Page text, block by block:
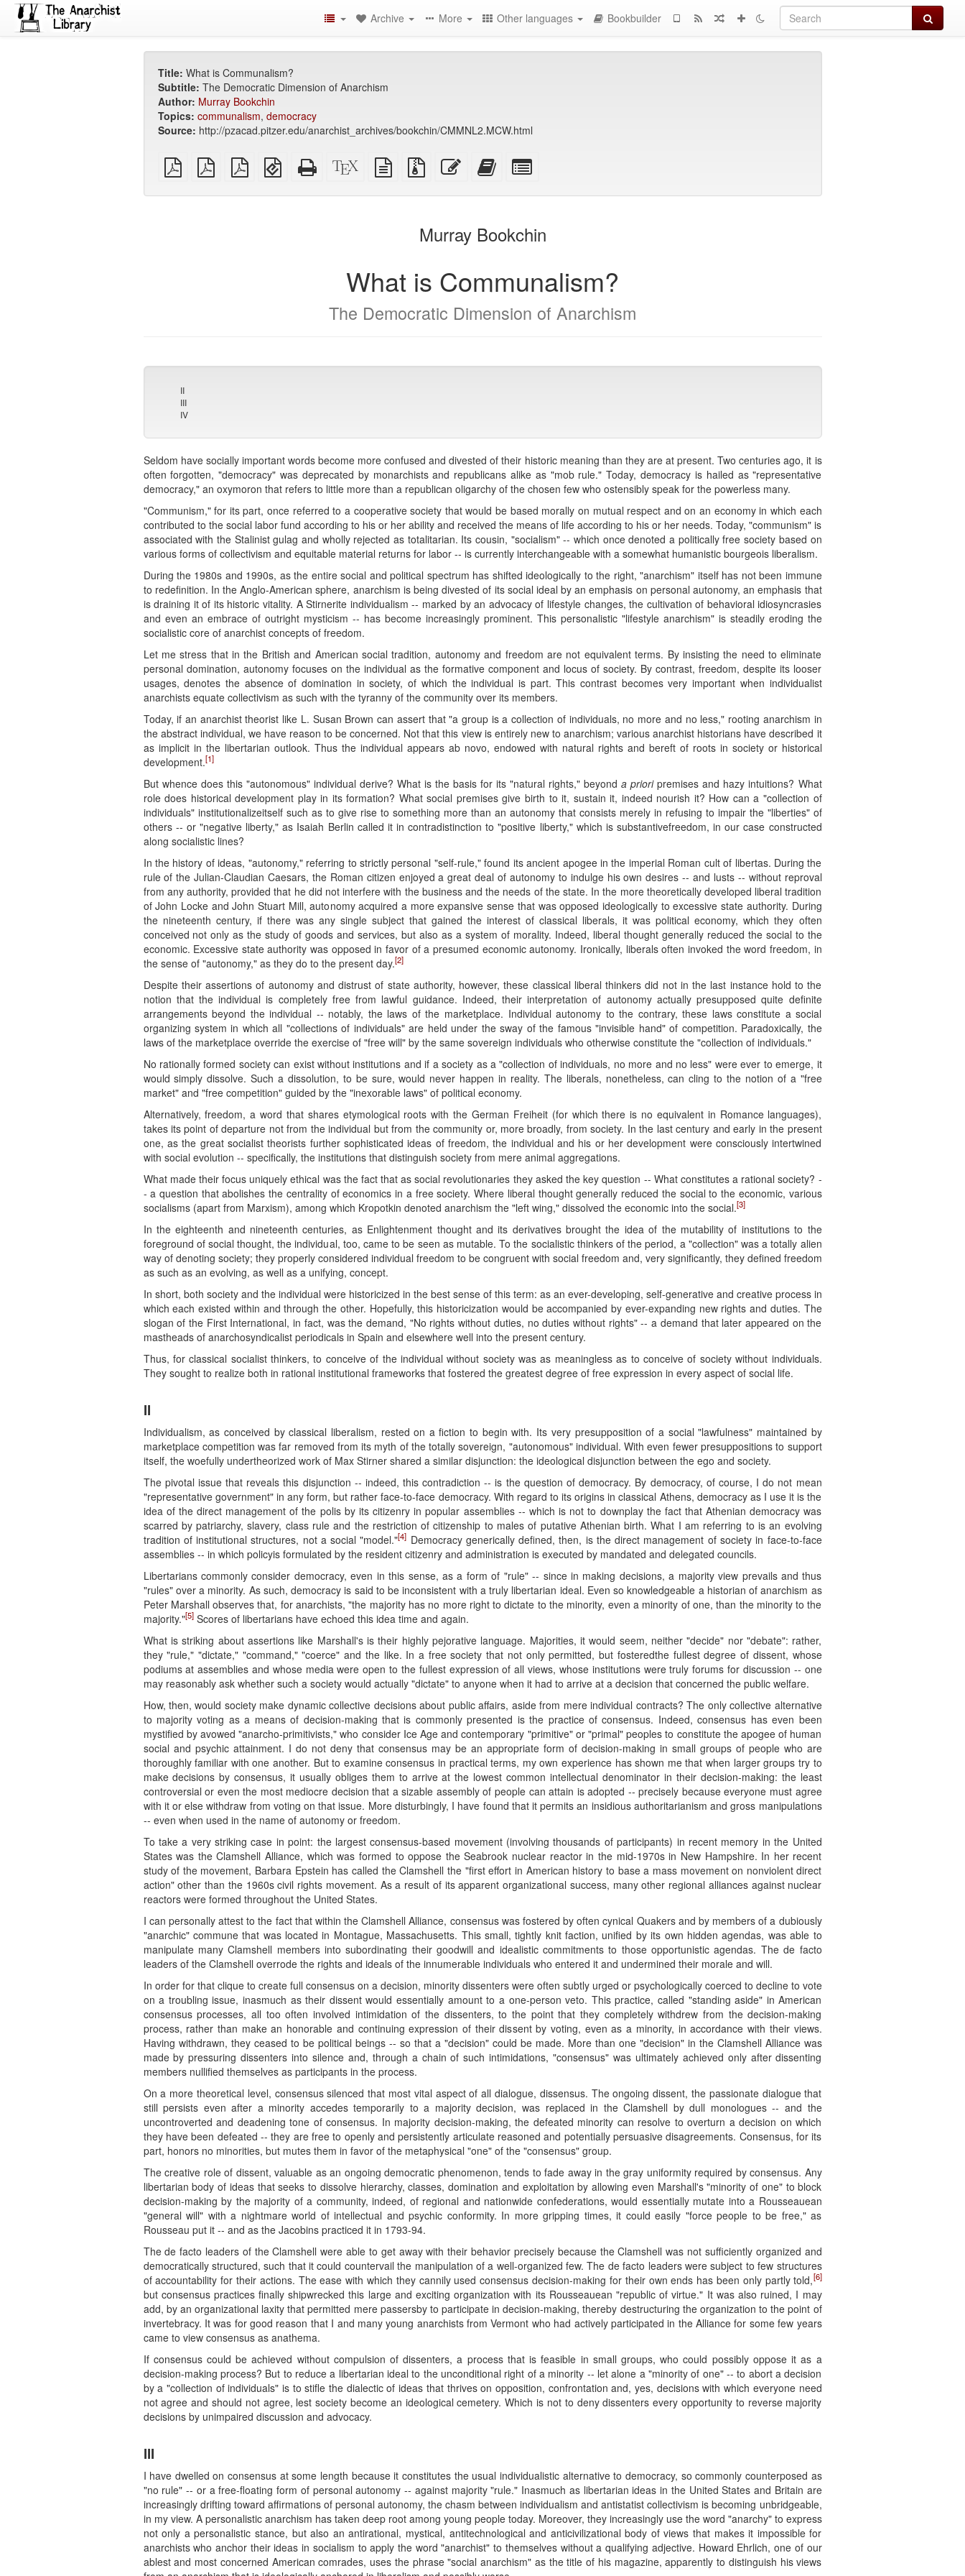
Search
Archive More Other languages Bookbuilder
Title: What is Communalism?
Subtitle: The Democratic Dimension of Anarchism
Author: Murray Bookchin
Topics: communalism, democracy
Source: http://pzacad.pitzer.edu/anarchist_archives/bookchin/CMMNL2.MCW.html
plain
PDF
A4
imposed
Letter
imposed
EPUB
(for
Standalone
HTML
XeLaTeX
source
plain
text
Source
files
Edit
this
Add
this
bookbuilderbookbuilder
Murray Bookchin
What is Communalism?
The Democratic Dimension of Anarchism
II
III
IV
Seldom have socially important words become more confused and divested of their historic meaning than they are at present. Two centuries ago, it is
often forgotten, "democracy" was deprecated by monarchists and republicans alike as "mob rule." Today, democracy is hailed as "representative
democracy," an oxymoron that refers to little more than a republican oligarchy of the chosen few who ostensibly speak for the powerless many.
"Communism," for its part, once referred to a cooperative society that would be based morally on mutual respect and on an economy in which each
contributed to the social labor fund according to his or her ability and received the means of life according to his or her needs. Today, "communism" is
associated with the Stalinist gulag and wholly rejected as totalitarian. Its cousin, "socialism" -- which once denoted a politically free society based on
various forms of collectivism and equitable material returns for labor -- is currently interchangeable with a somewhat humanistic bourgeois liberalism.
During the 1980s and 1990s, as the entire social and political spectrum has shifted ideologically to the right, "anarchism" itself has not been immune
to redefinition. In the Anglo-American sphere, anarchism is being divested of its social ideal by an emphasis on personal autonomy, an emphasis that
is draining it of its historic vitality. A Stirnerite individualism -- marked by an advocacy of lifestyle changes, the cultivation of behavioral idiosyncrasies
and even an embrace of outright mysticism -- has become increasingly prominent. This personalistic "lifestyle anarchism" is steadily eroding the
socialistic core of anarchist concepts of freedom.
Let me stress that in the British and American social tradition, autonomy and freedom are not equivalent terms. By insisting the need to eliminate
personal domination, autonomy focuses on the individual as the formative component and locus of society. By contrast, freedom, despite its looser
usages, denotes the absence of domination in society, of which the individual is part. This contrast becomes very important when individualist
anarchists equate collectivism as such with the tyranny of the community over its members.
Today, if an anarchist theorist like L. Susan Brown can assert that "a group is a collection of individuals, no more and no less," rooting anarchism in
the abstract individual, we have reason to be concerned. Not that this view is entirely new to anarchism; various anarchist historians have described it
as implicit in the libertarian outlook. Thus the individual appears ab novo, endowed with natural rights and bereft of roots in society or historical
development.[1]
But whence does this "autonomous" individual derive? What is the basis for its "natural rights," beyonda prioripremises and hazy intuitions? What
role does historical development play in its formation? What social premises give birth to it, sustain it, indeed nourish it? How can a "collection of
individuals" institutionalizeitself such as to give rise to something more than an autonomy that consists merely in refusing to impair the "liberties" of
others -- or "negative liberty," as Isaiah Berlin called it in contradistinction to "positive liberty," which is substantivefreedom, in our case constructed
along socialistic lines?
In the history of ideas, "autonomy," referring to strictly personal "self-rule," found its ancient apogee in the imperial Roman cult of libertas. During the
rule of the Julian-Claudian Caesars, the Roman citizen enjoyed a great deal of autonomy to indulge his own desires -- and lusts -- without reproval
from any authority, provided that he did not interfere with the business and the needs of the state. In the more theoretically developed liberal tradition
of John Locke and John Stuart Mill, autonomy acquired a more expansive sense that was opposed ideologically to excessive state authority. During
the nineteenth century, if there was any single subject that gained the interest of classical liberals, it was political economy, which they often
conceived not only as the study of goods and services, but also as a system of morality. Indeed, liberal thought generally reduced the social to the
economic. Excessive state authority was opposed in favor of a presumed economic autonomy. Ironically, liberals often invoked the word freedom, in
the sense of "autonomy," as they do to the present day.[2]
Despite their assertions of autonomy and distrust of state authority, however, these classical liberal thinkers did not in the last instance hold to the
notion that the individual is completely free from lawful guidance. Indeed, their interpretation of autonomy actually presupposed quite definite
arrangements beyond the individual -- notably, the laws of the marketplace. Individual autonomy to the contrary, these laws constitute a social
organizing system in which all "collections of individuals" are held under the sway of the famous "invisible hand" of competition. Paradoxically, the
laws of the marketplace override the exercise of "free will" by the same sovereign individuals who otherwise constitute the "collection of individuals."
No rationally formed society can exist without institutions and if a society as a "collection of individuals, no more and no less" were ever to emerge, it
would simply dissolve. Such a dissolution, to be sure, would never happen in reality. The liberals, nonetheless, can cling to the notion of a "free
market" and "free competition" guided by the "inexorable laws" of political economy.
Alternatively, freedom, a word that shares etymological roots with the German Freiheit (for which there is no equivalent in Romance languages),
takes its point of departure not from the individual but from the community or, more broadly, from society. In the last century and early in the present
one, as the great socialist theorists further sophisticated ideas of freedom, the individual and his or her development were consciously intertwined
with social evolution -- specifically, the institutions that distinguish society from mere animal aggregations.
What made their focus uniquely ethical was the fact that as social revolutionaries they asked the key question -- What constitutes a rational society? -
- a question that abolishes the centrality of economics in a free society. Where liberal thought generally reduced the social to the economic, various
socialisms (apart from Marxism), among which Kropotkin denoted anarchism the "left wing," dissolved the economic into the social.[3]
In the eighteenth and nineteenth centuries, as Enlightenment thought and its derivatives brought the idea of the mutability of institutions to the
foreground of social thought, the individual, too, came to be seen as mutable. To the socialistic thinkers of the period, a "collection" was a totally alien
way of denoting society; they properly considered individual freedom to be congruent with social freedom and, very significantly, they defined freedom
as such as an evolving, as well as a unifying, concept.
In short, both society and the individual were historicized in the best sense of this term: as an ever-developing, self-generative and creative process in
which each existed within and through the other. Hopefully, this historicization would be accompanied by ever-expanding new rights and duties. The
slogan of the First International, in fact, was the demand, "No rights without duties, no duties without rights" -- a demand that later appeared on the
mastheads of anarchosyndicalist periodicals in Spain and elsewhere well into the present century.
Thus, for classical socialist thinkers, to conceive of the individual without society was as meaningless as to conceive of society without individuals.
They sought to realize both in rational institutional frameworks that fostered the greatest degree of free expression in every aspect of social life.
II
Individualism, as conceived by classical liberalism, rested on a fiction to begin with. Its very presupposition of a social "lawfulness" maintained by
marketplace competition was far removed from its myth of the totally sovereign, "autonomous" individual. With even fewer presuppositions to support
itself, the woefully undertheorized work of Max Stirner shared a similar disjunction: the ideological disjunction between the ego and society.
The pivotal issue that reveals this disjunction -- indeed, this contradiction -- is the question of democracy. By democracy, of course, I do not mean
"representative government" in any form, but rather face-to-face democracy. With regard to its origins in classical Athens, democracy as I use it is the
idea of the direct management of the polis by its citizenry in popular assemblies -- which is not to downplay the fact that Athenian democracy was
scarred by patriarchy, slavery, class rule and the restriction of citizenship to males of putative Athenian birth. What I am referring to is an evolving
tradition of institutional structures, not a social "model."[4] Democracy generically defined, then, is the direct management of society in face-to-face
assemblies -- in which policyis formulated by the resident citizenry and administration is executed by mandated and delegated councils.
Libertarians commonly consider democracy, even in this sense, as a form of "rule" -- since in making decisions, a majority view prevails and thus
"rules" over a minority. As such, democracy is said to be inconsistent with a truly libertarian ideal. Even so knowledgeable a historian of anarchism as
Peter Marshall observes that, for anarchists, "the majority has no more right to dictate to the minority, even a minority of one, than the minority to the
majority."[5]Scores of libertarians have echoed this idea time and again.
What is striking about assertions like Marshall's is their highly pejorative language. Majorities, it would seem, neither "decide" nor "debate": rather,
they "rule," "dictate," "command," "coerce" and the like. In a free society that not only permitted, but fosteredthe fullest degree of dissent, whose
podiums at assemblies and whose media were open to the fullest expression of all views, whose institutions were truly forums for discussion -- one
may reasonably ask whether such a society would actually "dictate" to anyone when it had to arrive at a decision that concerned the public welfare.
How, then, would society make dynamic collective decisions about public affairs, aside from mere individual contracts? The only collective alternative
to majority voting as a means of decision-making that is commonly presented is the practice of consensus. Indeed, consensus has even been
mystified by avowed "anarcho-primitivists," who consider Ice Age and contemporary "primitive" or "primal" peoples to constitute the apogee of human
social and psychic attainment. I do not deny that consensus may be an appropriate form of decision-making in small groups of people who are
thoroughly familiar with one another. But to examine consensus in practical terms, my own experience has shown me that when larger groups try to
make decisions by consensus, it usually obliges them to arrive at the lowest common intellectual denominator in their decision-making: the least
controversial or even the most mediocre decision that a sizable assembly of people can attain is adopted -- precisely because everyone must agree
with it or else withdraw from voting on that issue. More disturbingly, I have found that it permits an insidious authoritarianism and gross manipulations
-- even when used in the name of autonomy or freedom.
To take a very striking case in point: the largest consensus-based movement (involving thousands of participants) in recent memory in the United
States was the Clamshell Alliance, which was formed to oppose the Seabrook nuclear reactor in the mid-1970s in New Hampshire. In her recent
study of the movement, Barbara Epstein has called the Clamshell the "first effort in American history to base a mass movement on nonviolent direct
action" other than the 1960s civil rights movement. As a result of its apparent organizational success, many other regional alliances against nuclear
reactors were formed throughout the United States.
I can personally attest to the fact that within the Clamshell Alliance, consensus was fostered by often cynical Quakers and by members of a dubiously
"anarchic" commune that was located in Montague, Massachusetts. This small, tightly knit faction, unified by its own hidden agendas, was able to
manipulate many Clamshell members into subordinating their goodwill and idealistic commitments to those opportunistic agendas. The de facto
leaders of the Clamshell overrode the rights and ideals of the innumerable individuals who entered it and undermined their morale and will.
In order for that clique to create full consensus on a decision, minority dissenters were often subtly urged or psychologically coerced to decline to vote
on a troubling issue, inasmuch as their dissent would essentially amount to a one-person veto. This practice, called "standing aside" in American
consensus processes, all too often involved intimidation of the dissenters, to the point that they completely withdrew from the decision-making
process, rather than make an honorable and continuing expression of their dissent by voting, even as a minority, in accordance with their views.
Having withdrawn, they ceased to be political beings -- so that a "decision" could be made. More than one "decision" in the Clamshell Alliance was
made by pressuring dissenters into silence and, through a chain of such intimidations, "consensus" was ultimately achieved only after dissenting
members nullified themselves as participants in the process.
On a more theoretical level, consensus silenced that most vital aspect of all dialogue, dissensus. The ongoing dissent, the passionate dialogue that
still persists even after a minority accedes temporarily to a majority decision, was replaced in the Clamshell by dull monologues -- and the
uncontroverted and deadening tone of consensus. In majority decision-making, the defeated minority can resolve to overturn a decision on which
they have been defeated -- they are free to openly and persistently articulate reasoned and potentially persuasive disagreements. Consensus, for its
part, honors no minorities, but mutes them in favor of the metaphysical "one" of the "consensus" group.
The creative role of dissent, valuable as an ongoing democratic phenomenon, tends to fade away in the gray uniformity required by consensus. Any
libertarian body of ideas that seeks to dissolve hierarchy, classes, domination and exploitation by allowing even Marshall's "minority of one" to block
decision-making by the majority of a community, indeed, of regional and nationwide confederations, would essentially mutate into a Rousseauean
"general will" with a nightmare world of intellectual and psychic conformity. In more gripping times, it could easily "force people to be free," as
Rousseau put it -- and as the Jacobins practiced it in 1793-94.
The de facto leaders of the Clamshell were able to get away with their behavior precisely because the Clamshell was not sufficiently organized and
democratically structured, such that it could countervail the manipulation of a well-organized few. The de facto leaders were subject to few structures
of accountability for their actions. The ease with which they cannily used consensus decision-making for their own ends has been only partly told,[6]
but consensus practices finally shipwrecked this large and exciting organization with its Rousseauean "republic of virtue." It was also ruined, I may
add, by an organizational laxity that permitted mere passersby to participate in decision-making, thereby destructuring the organization to the point of
invertebracy. It was for good reason that I and many young anarchists from Vermont who had actively participated in the Alliance for some few years
came to view consensus as anathema.
If consensus could be achieved without compulsion of dissenters, a process that is feasible in small groups, who could possibly oppose it as a
decision-making process? But to reduce a libertarian ideal to the unconditional right of a minority -- let alone a "minority of one" -- to abort a decision
by a "collection of individuals" is to stifle the dialectic of ideas that thrives on opposition, confrontation and, yes, decisions with which everyone need
not agree and should not agree, lest society become an ideological cemetery. Which is not to deny dissenters every opportunity to reverse majority
decisions by unimpaired discussion and advocacy.
III
I have dwelled on consensus at some length because it constitutes the usual individualistic alternative to democracy, so commonly counterposed as
"no rule" -- or a free-floating form of personal autonomy -- against majority "rule." Inasmuch as libertarian ideas in the United States and Britain are
increasingly drifting toward affirmations of personal autonomy, the chasm between individualism and antistatist collectivism is becoming unbridgeable,
in my view. A personalistic anarchism has taken deep root among young people today. Moreover, they increasingly use the word "anarchy" to express
not only a personalistic stance, but also an antirational, mystical, antitechnological and anticivilizational body of views that makes it impossible for
anarchists who anchor their ideas in socialism to apply the word "anarchist" to themselves without a qualifying adjective. Howard Ehrlich, one of our
ablest and most concerned American comrades, uses the phrase "social anarchism" as the title of his magazine, apparently to distinguish his views